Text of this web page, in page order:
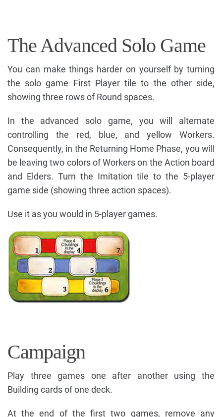
The Advanced Solo Game
You can make things harder on yourself by turning
the solo game First Player tile to the other side,
showing three rows of Round spaces.
In the advanced solo game, you will alternate
controlling the red, blue, and yellow Workers.
Consequently, in the Returning Home Phase, you will
be leaving two colors of Workers on the Action board
and Elders. Turn the Imitation tile to the 5-player
game side (showing three action spaces).
Use it as you would in 5-player games.
Campaign
Play three games one after another using the
Building cards of one deck.
At the end of the first two games, remove any